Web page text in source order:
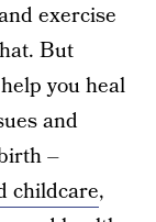
exercise
But
you heal
and
–
childcare,